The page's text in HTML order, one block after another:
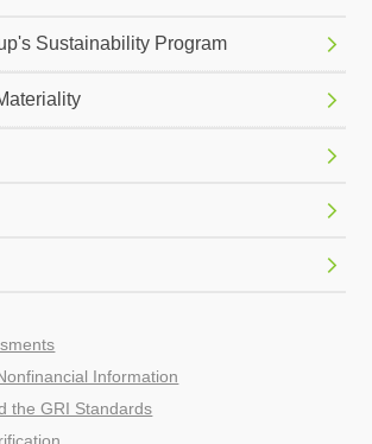
Sustainability Program
Information
the GRI Standards